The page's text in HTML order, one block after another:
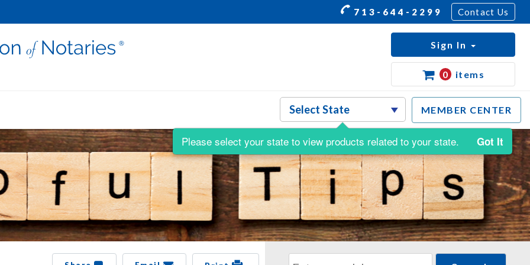
713-644-2299 Contact Us
MEMBER CENTER
Sign In
0 items
Please select your state to view products related to your state. Got It